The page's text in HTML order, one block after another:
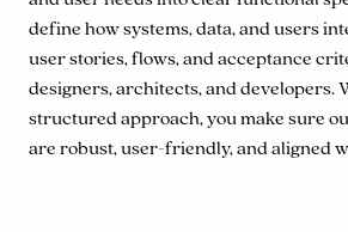
define how systems, data, and users
user stories, flows, and acceptance
designers, architects, and developers.
structured approach, you make sure
are robust, user-friendly, and aligned